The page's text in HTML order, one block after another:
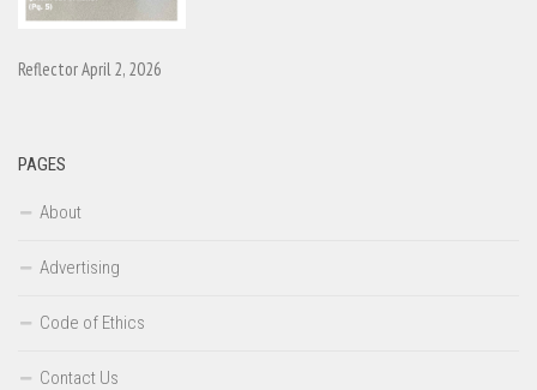
Reflector April 2, 2026
PAGES
About
Advertising
Code of Ethics
Contact Us